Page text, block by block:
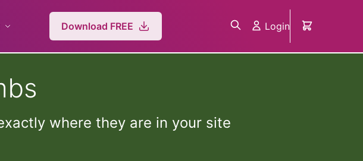
Download FREE Login
where they are in your site